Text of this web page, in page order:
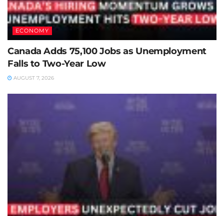
ECONOMY
Canada Adds 75,100 Jobs as Unemployment
Falls to Two-Year Low
AUGUST 7, 2026